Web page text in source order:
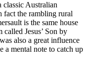
Australian
fact the rambling rural
is the same house
Jesus’ Son by
also a great influence
a mental note to catch up